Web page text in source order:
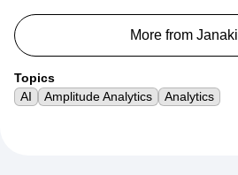
More from Janaki
Topics
AI
Amplitude Analytics Analytics